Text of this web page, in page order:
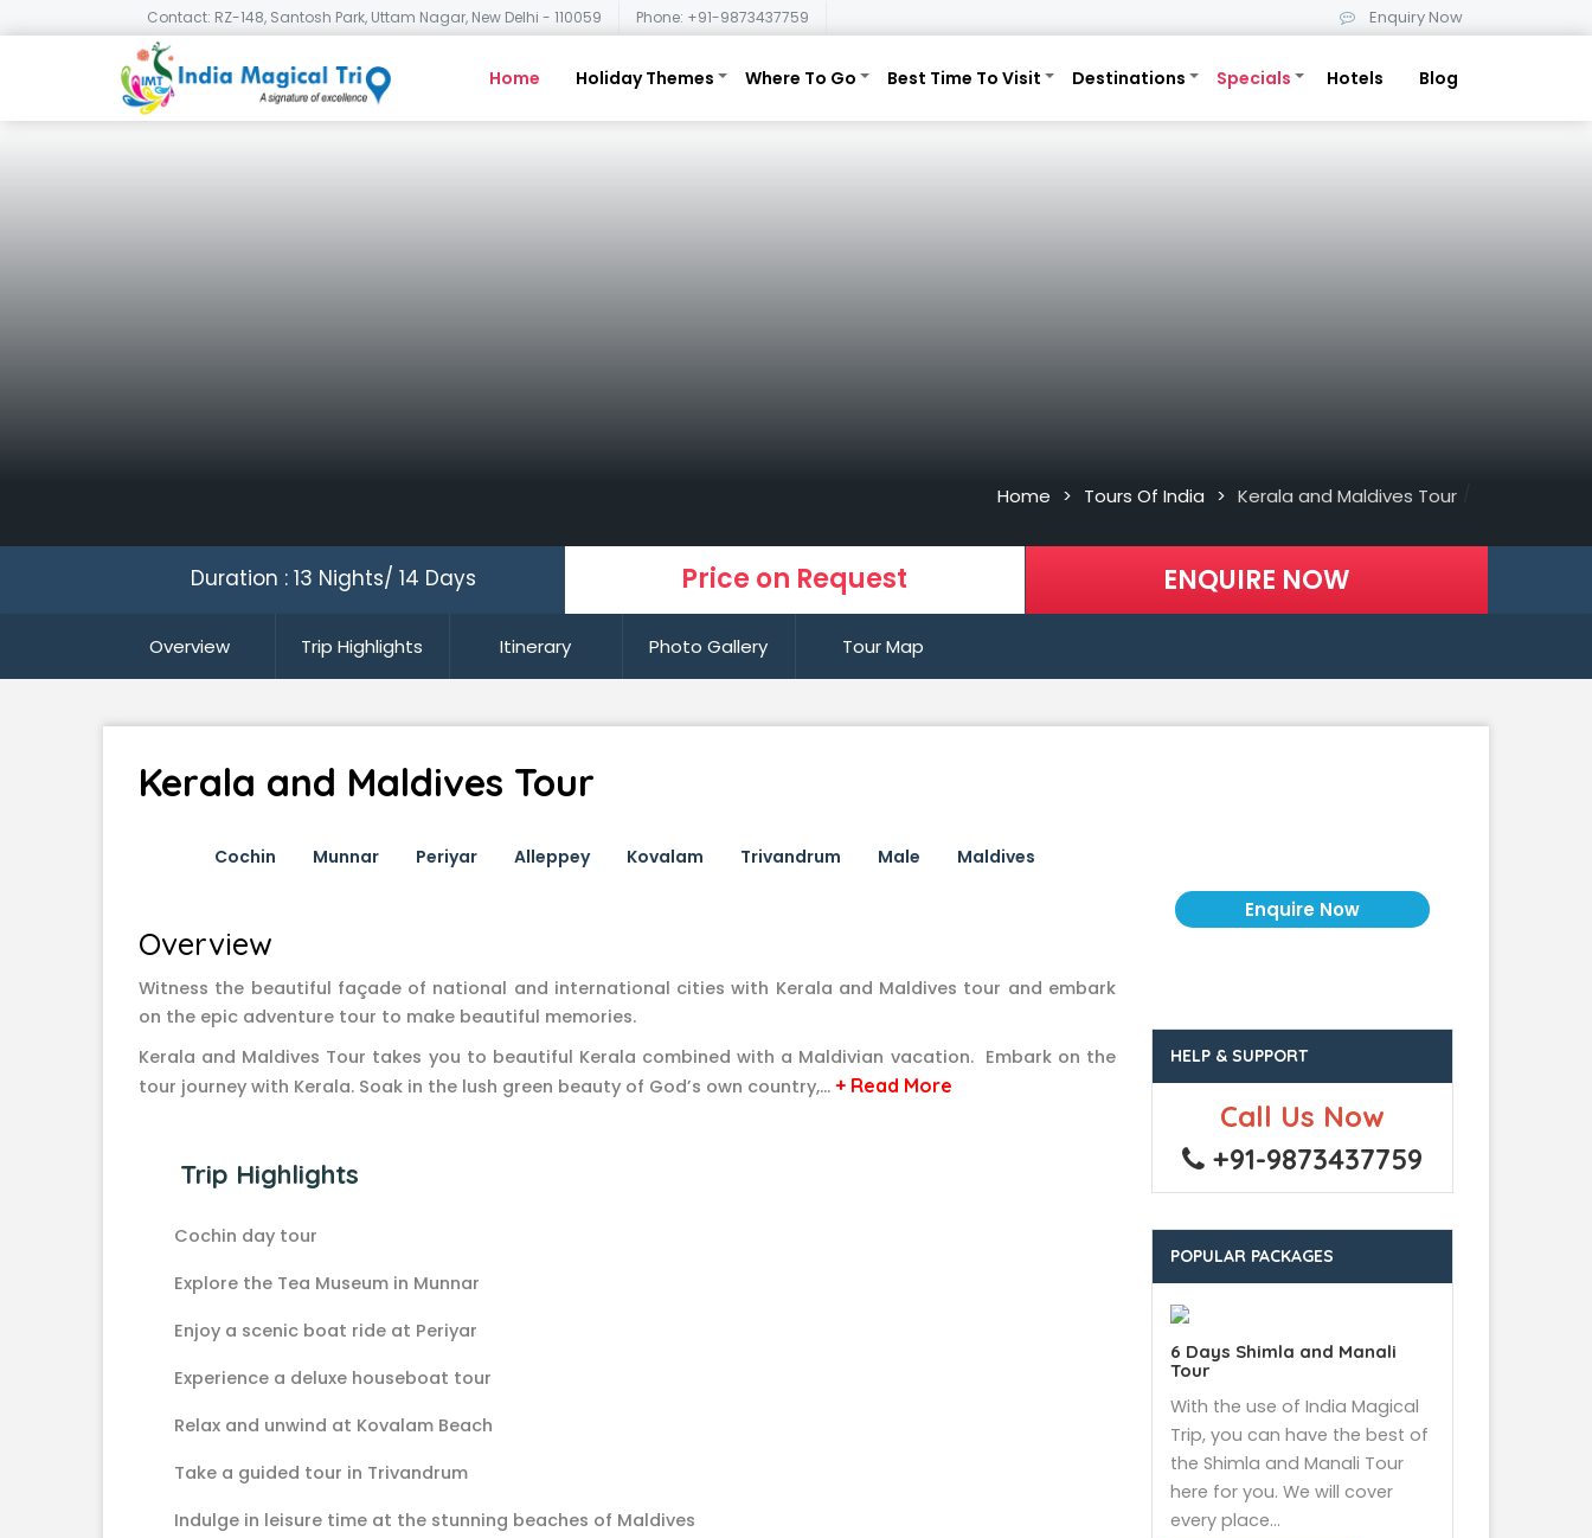
Contact: RZ-148, Santosh Park, Uttam Nagar, New Delhi - 110059 Phone: +91-9873437759 Enquiry Now
Home Holiday Themes Where To Go Best Time To Visit Destinations Specials Hotels Blog
Home > Tours Of India > Kerala and Maldives Tour
Duration : 13 Nights/ 14 Days Price on Request
Overview Trip Highlights Itinerary Photo Gallery Tour Map
Kerala and Maldives Tour
Cochin Munnar Periyar Alleppey Kovalam Trivandrum Male Maldives
Overview
Witness the beautiful façade of national and international cities with Kerala and Maldives tour and embark
on the epic adventure tour to make beautiful memories.
Kerala and Maldives Tour takes you to beautiful Kerala combined with a Maldivian vacation. Embark on the
tour journey with Kerala. Soak in the lush green beauty of God’s own country,… + Read More
Trip Highlights
Cochin day tour
Explore the Tea Museum in Munnar
Enjoy a scenic boat ride at Periyar
Experience a deluxe houseboat tour
Relax and unwind at Kovalam Beach
Take a guided tour in Trivandrum
Indulge in leisure time at the stunning beaches of Maldives
HELP & SUPPORT
Call Us Now
+91-9873437759
POPULAR PACKAGES
6 Days Shimla and Manali
Tour
With the use of India Magical
Trip, you can have the best of
the Shimla and Manali Tour
here for you. We will cover
every place…